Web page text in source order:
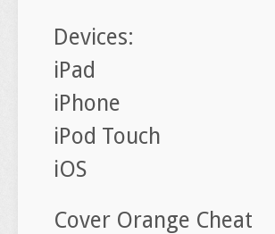
Devices:
iPad
iPhone
iPod Touch
iOS
Cover Orange Cheat